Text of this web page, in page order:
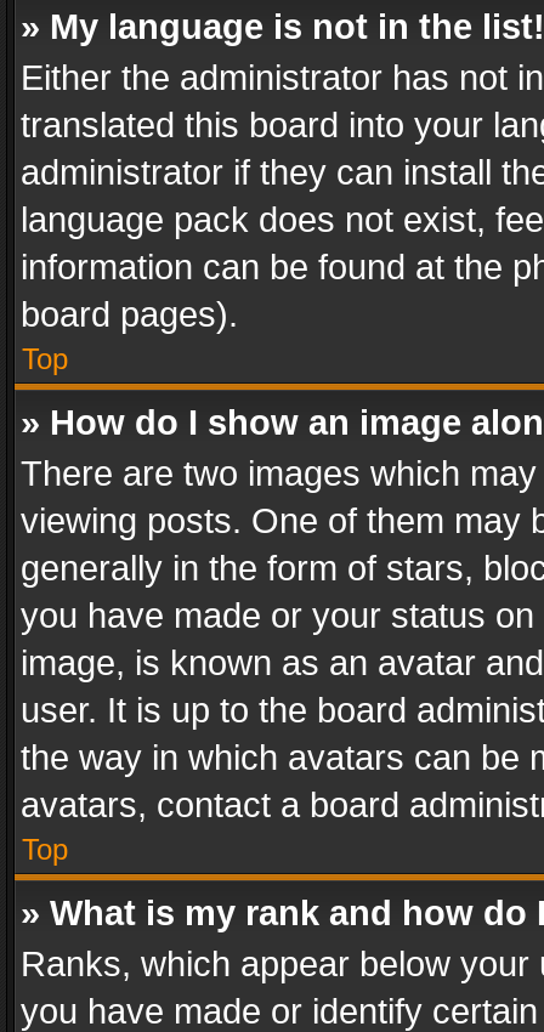
» My language is not in the list!
Either the administrator has not
translated this board into your
administrator if they can install
language pack does not exist,
information can be found at the
board pages).
Top
» How do I show an image
There are two images which
viewing posts. One of them may
generally in the form of stars,
you have made or your status
image, is known as an avatar
user. It is up to the board
the way in which avatars can be
avatars, contact a board
Top
» What is my rank and how do
Ranks, which appear below
you have made or identify